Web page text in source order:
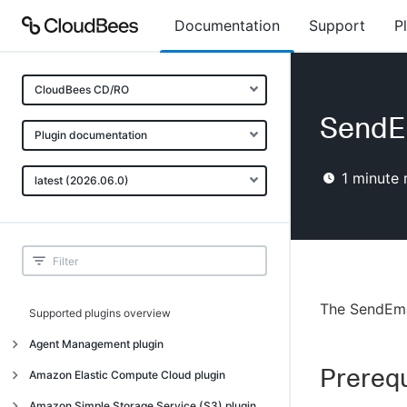
Documentation Support
CloudBees CD/RO
Plugin documentation
latest (2026.06.0)
Supported plugins overview
Agent Management plugin
Introduction
Amazon Elastic Compute Cloud plugin
Introduction
1 minute
The